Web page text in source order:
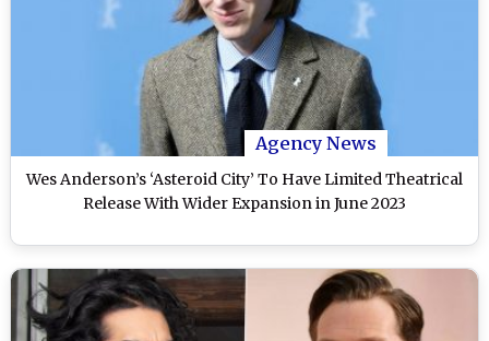
Agency News
Wes Anderson’s ‘Asteroid City’ To Have Limited Theatrical
Release With Wider Expansion in June 2023